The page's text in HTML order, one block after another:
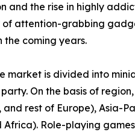
and the rise in highly
attention-grabbing
coming years.
market is divided into
On the basis of
rest of Europe), Asia-
Africa). Role-playing